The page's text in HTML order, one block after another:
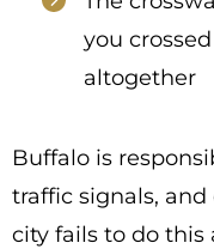
you
altogether
Buffalo is
traffic signals,
city fails to do